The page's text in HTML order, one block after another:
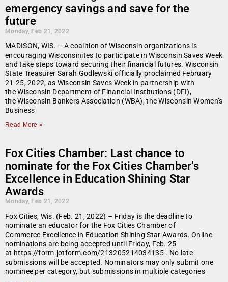
emergency savings and save for the
future
Monday, Feb 21, 2022
MADISON, WIS. – A coalition of Wisconsin organizations is
encouraging Wisconsinites to participate in Wisconsin Saves Week
and take steps toward securing their financial futures. Wisconsin
State Treasurer Sarah Godlewski officially proclaimed February
21-25, 2022, as Wisconsin Saves Week in partnership with
the Wisconsin Department of Financial Institutions (DFI),
the Wisconsin Bankers Association (WBA), the Wisconsin Women’s
Business
Read More »
Fox Cities Chamber: Last chance to
nominate for the Fox Cities Chamber’s
Excellence in Education Shining Star
Awards
Monday, Feb 21, 2022
Fox Cities, Wis. (Feb. 21, 2022) – Friday is the deadline to
nominate an educator for the Fox Cities Chamber of
Commerce Excellence in Education Shining Star Awards. Online
nominations are being accepted until Friday, Feb. 25
at https://form.jotform.com/213205214034135 . No late
submissions will be accepted. Nominators may only submit one
nominee per category, but submissions in multiple categories